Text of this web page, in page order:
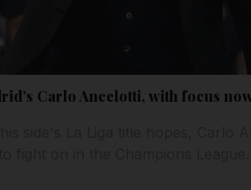
Carlo Ancelotti, with focus